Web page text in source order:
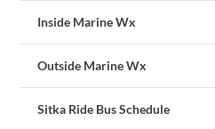
Inside Marine Wx
Outside Marine Wx
Sitka Ride Bus Schedule